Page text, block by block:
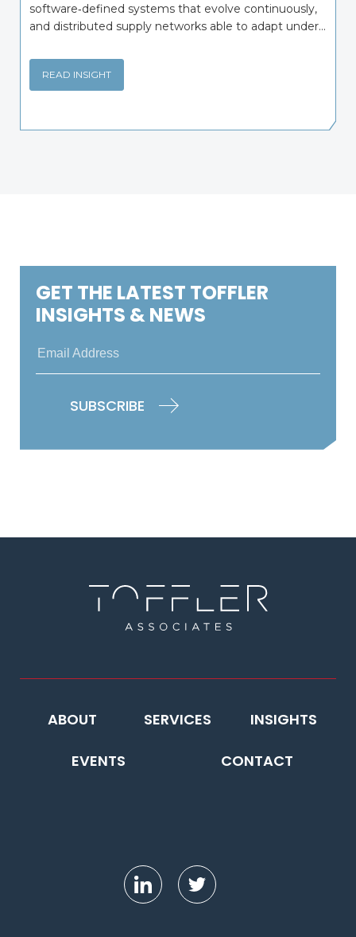
software‑defined systems that evolve continuously,
and distributed supply networks able to adapt under...
READ INSIGHT
GET THE LATEST TOFFLER
INSIGHTS & NEWS
ABOUT SERVICES INSIGHTS
EVENTS CONTACT